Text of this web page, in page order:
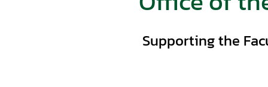
Supporting the